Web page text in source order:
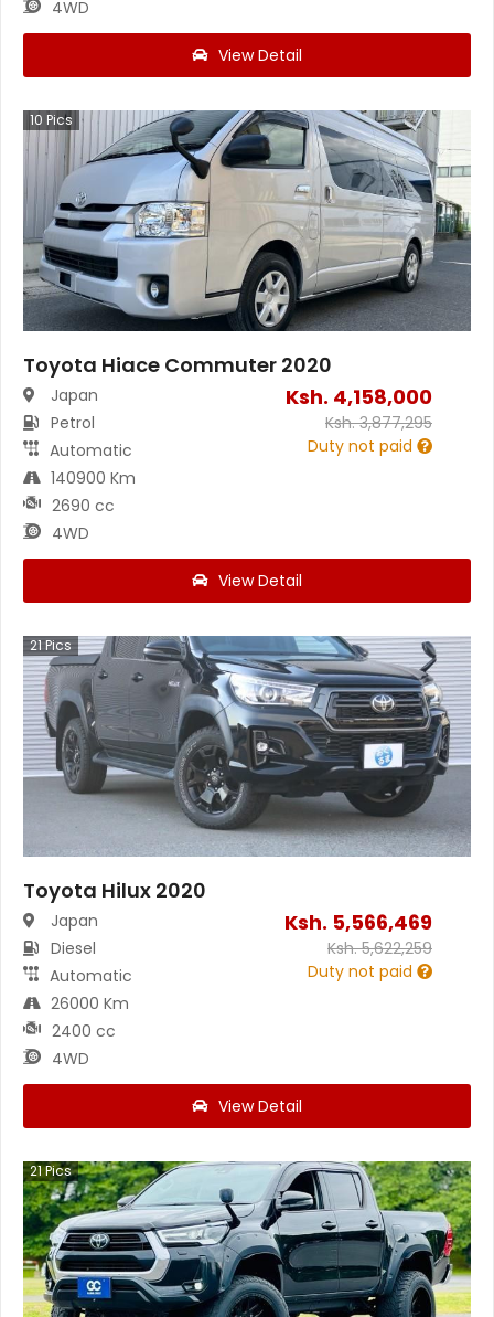
4WD
View Detail
10 Pics
Toyota Hiace Commuter 2020
Japan
Petrol
Automatic
140900 Km
2690 cc
4WD
Ksh. 4,158,000
Ksh.3,877,295
Duty not paid
View Detail
21Pics
Toyota Hilux 2020
Japan
Diesel
Automatic
26000 Km
2400 cc
4WD
Ksh. 5,566,469
Ksh.5,622,259
Duty not paid
View Detail
21Pics